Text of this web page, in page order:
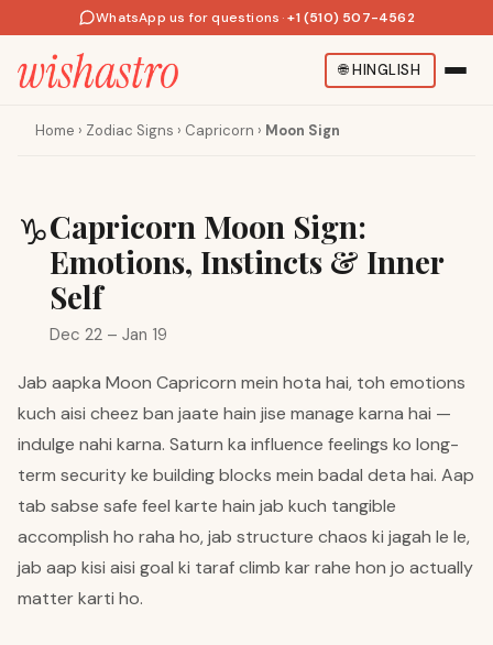
WhatsApp us for questions · +1 (510) 507-4562
🌐HINGLISH
Home › Zodiac Signs › Capricorn › Moon Sign
♑Capricorn Moon Sign:
Emotions, Instincts & Inner
Self
Dec 22 – Jan 19
Jab aapka Moon Capricorn mein hota hai, toh emotions
kuch aisi cheez ban jaate hain jise manage karna hai —
indulge nahi karna. Saturn ka influence feelings ko long-
term security ke building blocks mein badal deta hai. Aap
tab sabse safe feel karte hain jab kuch tangible
accomplish ho raha ho, jab structure chaos ki jagah le le,
jab aap kisi aisi goal ki taraf climb kar rahe hon jo actually
matter karti ho.